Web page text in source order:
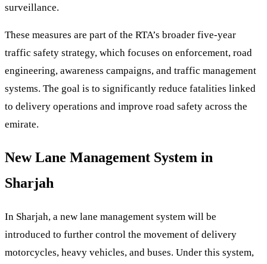
surveillance.
These measures are part of the RTA’s broader five-year
traffic safety strategy, which focuses on enforcement, road
engineering, awareness campaigns, and traffic management
systems. The goal is to significantly reduce fatalities linked
to delivery operations and improve road safety across the
emirate.
New Lane Management System in
Sharjah
In Sharjah, a new lane management system will be
introduced to further control the movement of delivery
motorcycles, heavy vehicles, and buses. Under this system,